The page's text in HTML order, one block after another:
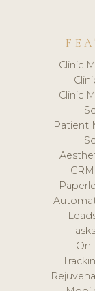
Clinic
Clinic
Patient